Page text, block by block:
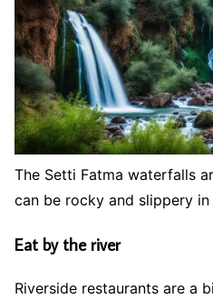
The Setti Fatma waterfalls
can be rocky and slippery in
Eat by the river
Riverside restaurants are a